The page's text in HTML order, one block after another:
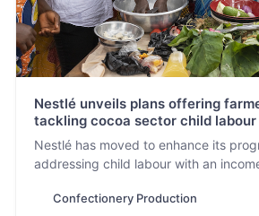
Nestlé unveils plans offering
tackling cocoa sector child labour
Nestlé has moved to enhance its
addressing child labour with an
payments to farmers and advancing
Confectionery Production